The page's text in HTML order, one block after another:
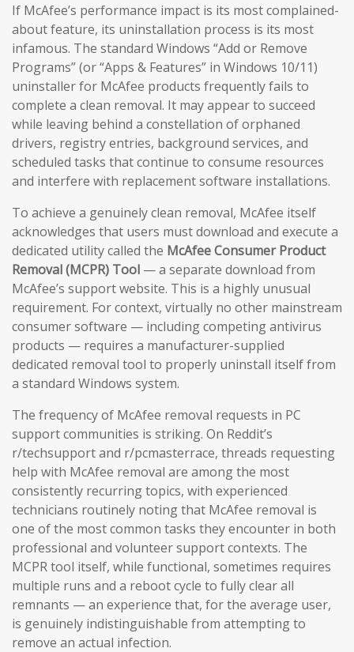
If McAfee’s performance impact is its most complained-
about feature, its uninstallation process is its most
infamous. The standard Windows “Add or Remove
Programs” (or “Apps & Features” in Windows 10/11)
uninstaller for McAfee products frequently fails to
complete a clean removal. It may appear to succeed
while leaving behind a constellation of orphaned
drivers, registry entries, background services, and
scheduled tasks that continue to consume resources
and interfere with replacement software installations.
To achieve a genuinely clean removal, McAfee itself
acknowledges that users must download and execute a
dedicated utility called the McAfee Consumer Product
Removal (MCPR) Tool — a separate download from
McAfee’s support website. This is a highly unusual
requirement. For context, virtually no other mainstream
consumer software — including competing antivirus
products — requires a manufacturer-supplied
dedicated removal tool to properly uninstall itself from
a standard Windows system.
The frequency of McAfee removal requests in PC
support communities is striking. On Reddit’s
r/techsupport and r/pcmasterrace, threads requesting
help with McAfee removal are among the most
consistently recurring topics, with experienced
technicians routinely noting that McAfee removal is
one of the most common tasks they encounter in both
professional and volunteer support contexts. The
MCPR tool itself, while functional, sometimes requires
multiple runs and a reboot cycle to fully clear all
remnants — an experience that, for the average user,
is genuinely indistinguishable from attempting to
remove an actual infection.